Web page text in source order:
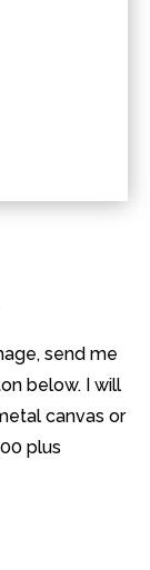
send me
below. I will
canvas or
plus